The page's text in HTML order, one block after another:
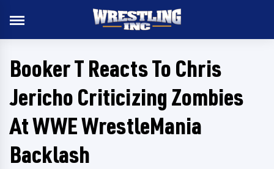
Booker T Reacts To Chris
Jericho Criticizing Zombies
At WWE WrestleMania
Backlash